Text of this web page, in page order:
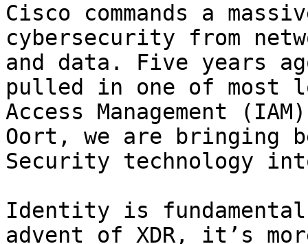
Cisco commands a
cybersecurity from
and data. Five years
pulled in one of most
Access Management
Oort, we are bringing
Security technology
Identity is
advent of XDR, it’s